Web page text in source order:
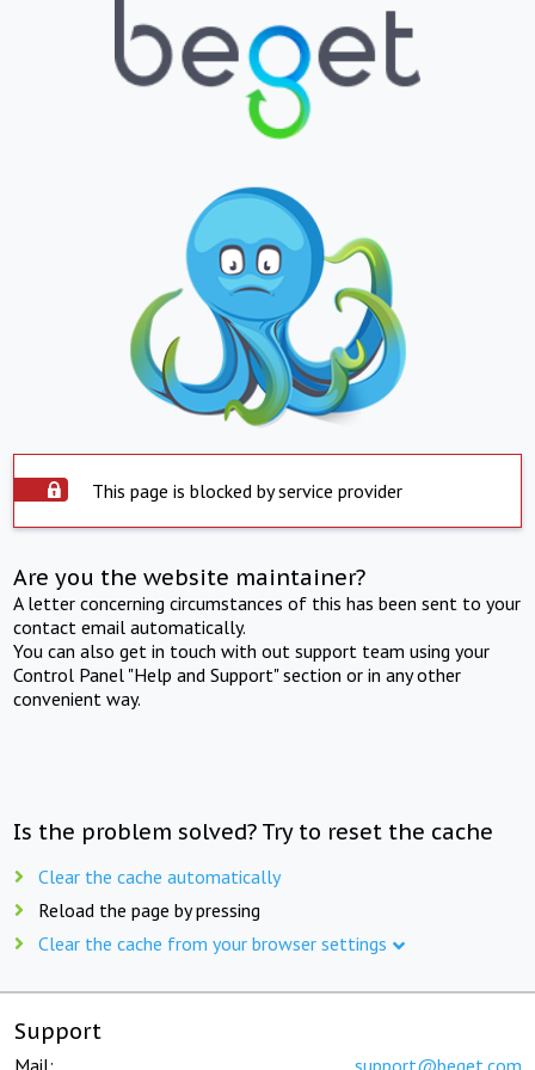
This page is blocked by service provider
Are you the website maintainer?
A letter concerning circumstances of this has been sent to your
contact email automatically.
You can also get in touch with out support team using your
Control Panel "Help and Support" section or in any other
convenient way.
Is the problem solved? Try to reset the cache
Clear the cache automatically
Reload the page by pressing
Clear the cache from your browser settings
Support
Mail: support@beget.com